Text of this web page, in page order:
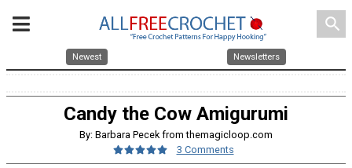
search
Newest Newsletters
Candy the Cow Amigurumi
By: Barbara Pecek from themagicloop.com
3 Comments